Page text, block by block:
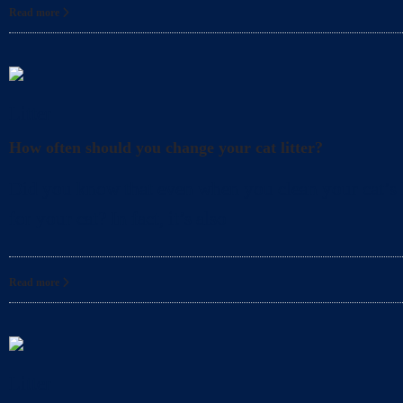
Read more
How often should you change your cat litter?
Read more